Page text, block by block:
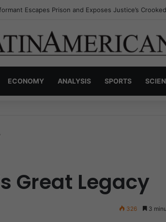
Narcos: The Secret War Over Truth, Power, and
ECONOMY ANALYSIS SPORTS
Great Legacy
326 3